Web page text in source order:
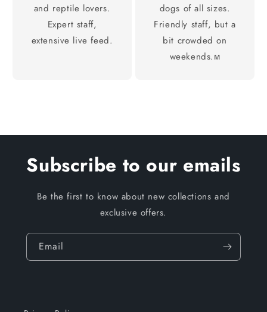
and reptile lovers.
Expert staff,
extensive live feed.
dogs of all sizes.
Friendly staff, but a
bit crowded on
weekends.м
Subscribe to our emails
Be the first to know about new collections and
exclusive offers.
Email